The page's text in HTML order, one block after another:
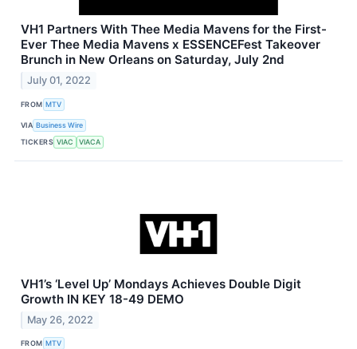
VH1 Partners With Thee Media Mavens for the First-
Ever Thee Media Mavens x ESSENCEFest Takeover
Brunch in New Orleans on Saturday, July 2nd
July 01, 2022
FROM MTV
VIA Business Wire
TICKERS VIAC VIACA
VH1’s ‘Level Up’ Mondays Achieves Double Digit
Growth IN KEY 18-49 DEMO
May 26, 2022
FROM MTV